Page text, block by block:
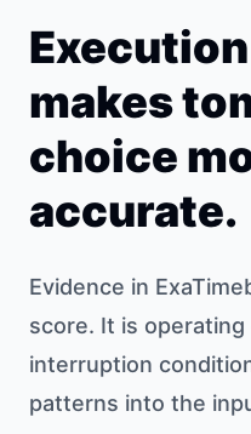
makes
choice
accurate.
Evidence in
score. It is
interruption
patterns into the